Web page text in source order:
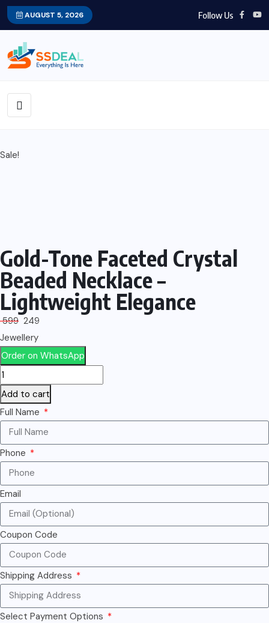
AUGUST 5, 2026 Follow Us
Sale!
Gold-Tone Faceted Crystal
Beaded Necklace –
Lightweight Elegance
599 249
Jewellery
Order on WhatsApp
Add to cart
Full Name
Phone
Email
Coupon Code
Shipping Address
Select Payment Options